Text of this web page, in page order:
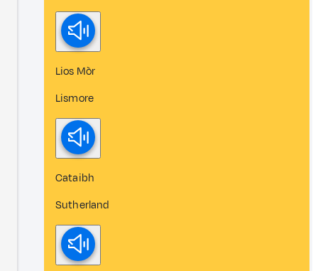
Lios Mòr
Lismore
Cataibh
Sutherland